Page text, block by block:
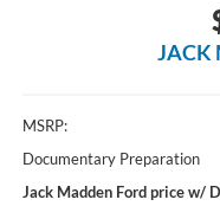
JACK
MSRP:
Documentary Preparation
Jack Madden Ford price w/